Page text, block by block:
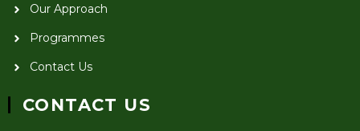
Our Approach
Programmes
Contact Us
CONTACT US